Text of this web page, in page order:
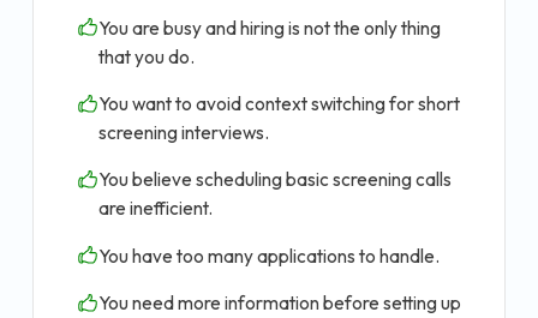
You are busy and hiring is not the only thing
that you do.
You want to avoid context switching for short
screening interviews.
You believe scheduling basic screening calls
are inefficient.
You have too many applications to handle.
You need more information before setting up